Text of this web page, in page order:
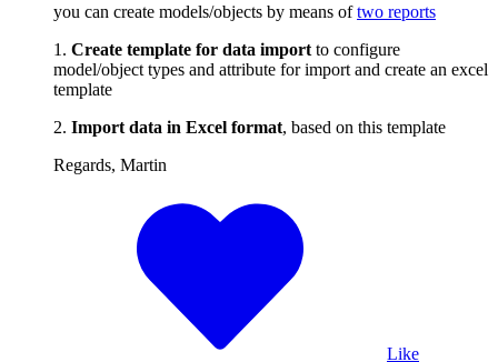
you can create models/objects by means oftwo reports
1. Create template for data import to configure
model/object types and attribute for import and create an excel
template
2. Import data in Excel format, based on this template
Regards, Martin
Like